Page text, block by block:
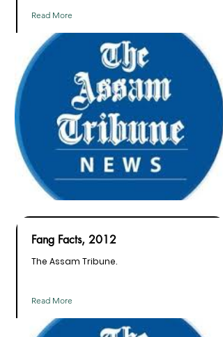
Read More
Fang Facts, 2012
The Assam Tribune.
Read More